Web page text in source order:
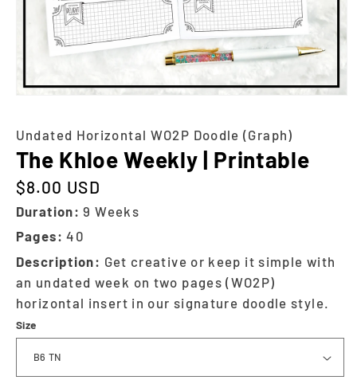
Undated Horizontal WO2P Doodle (Graph)
The Khloe Weekly | Printable
Regular price
$8.00 USD
Duration: 9 Weeks
Pages: 40
Description: Get creative or keep it simple with
an undated week on two pages (WO2P)
horizontal insert in our signature doodle style.
Size